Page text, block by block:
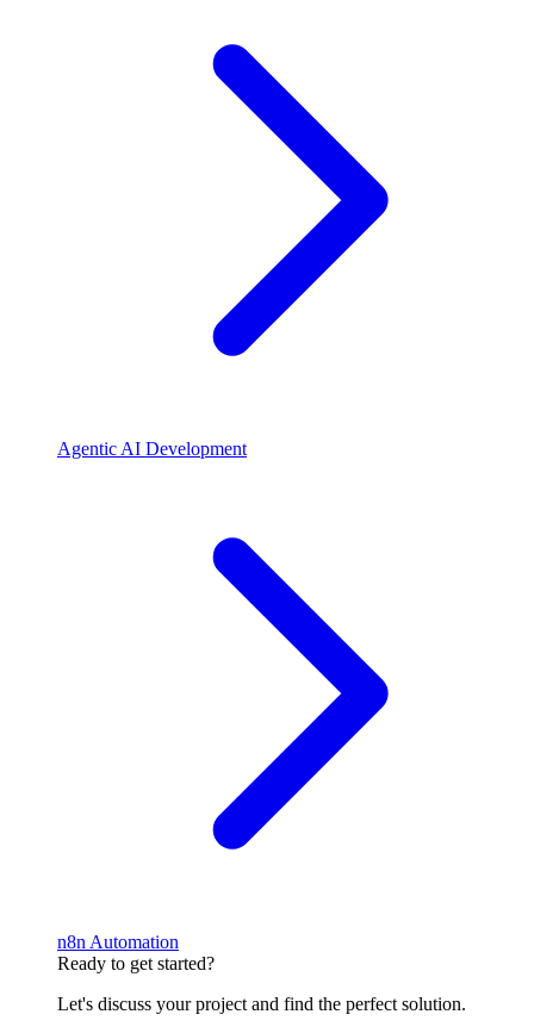
Agentic AI Development
n8n Automation
Ready to get started?
Let's discuss your project and find the perfect solution.